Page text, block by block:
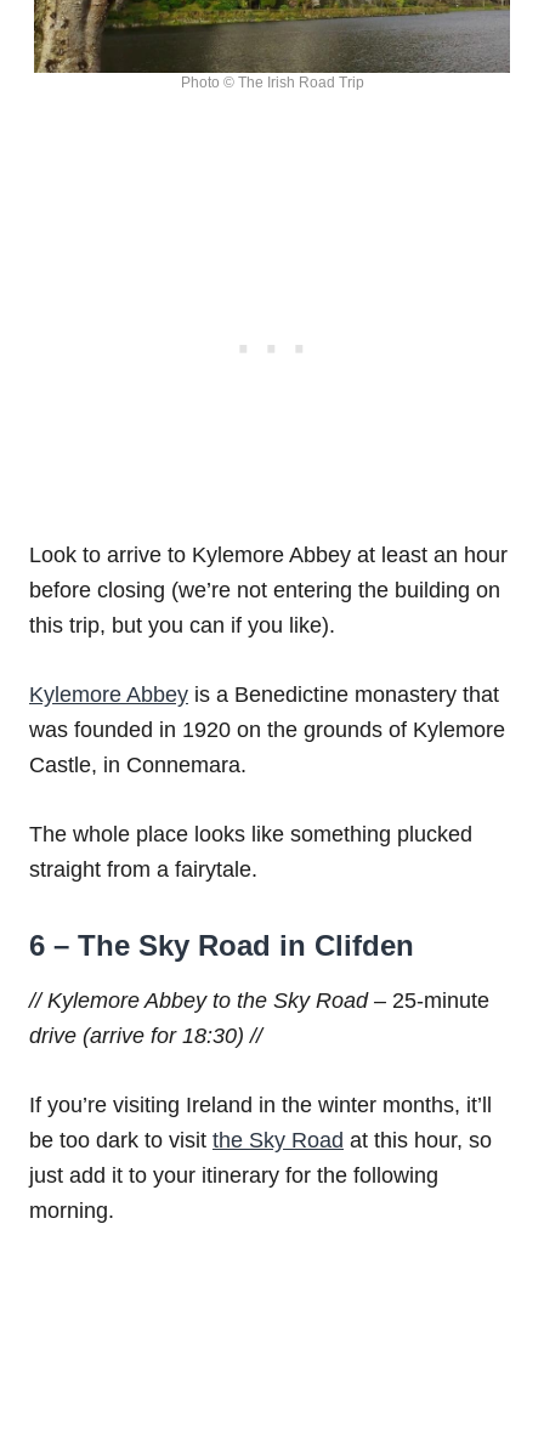
Photo © The Irish Road Trip
Look to arrive to Kylemore Abbey at least an hour
before closing (we’re not entering the building on
this trip, but you can if you like).
Kylemore Abbey is a Benedictine monastery that
was founded in 1920 on the grounds of Kylemore
Castle, in Connemara.
The whole place looks like something plucked
straight from a fairytale.
6 – The Sky Road in Clifden
// Kylemore Abbey to the Sky Road – 25-minute
drive (arrive for 18:30) //
If you’re visiting Ireland in the winter months, it’ll
be too dark to visit the Sky Road at this hour, so
just add it to your itinerary for the following
morning.